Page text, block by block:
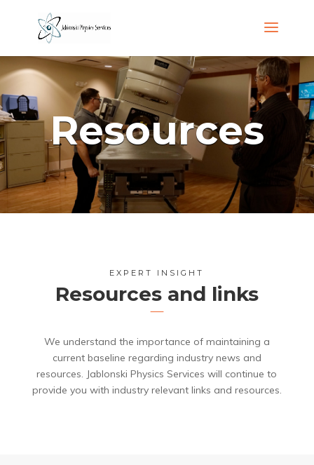
Resources
EXPERT INSIGHT
Resources and links
We understand the importance of maintaining a
current baseline regarding industry news and
resources. Jablonski Physics Services will continue to
provide you with industry relevant links and resources.